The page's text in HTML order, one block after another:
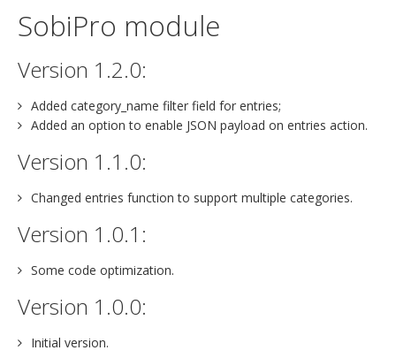
SobiPro module
Version 1.2.0:
Added category_name filter field for entries;
Added an option to enable JSON payload on entries action.
Version 1.1.0:
Changed entries function to support multiple categories.
Version 1.0.1:
Some code optimization.
Version 1.0.0:
Initial version.